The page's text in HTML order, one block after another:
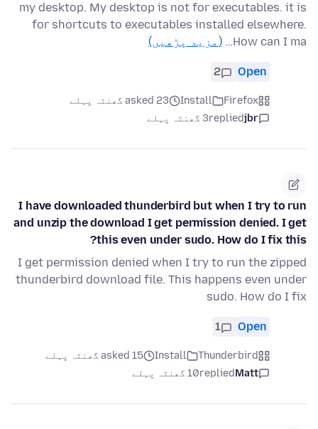
my desktop. My desktop is not for executables. it is
for shortcuts to executables installed elsewhere.
How can I ma…
(مزید پڑھیں)
Open
2
Firefox
Install
asked 23 گھنٹہ پہلے
jbr
replied3 گھنٹہ پہلے
I have downloaded thunderbird but when I try to run
and unzip the download I get permission denied. I get
this even under sudo. How do I fix this?
I get permission denied when I try to run the zipped
thunderbird download file. This happens even under
sudo. How do I fix
Open
1
Thunderbird
Install
asked 15 گھنٹہ پہلے
Matt
replied10 گھنٹہ پہلے